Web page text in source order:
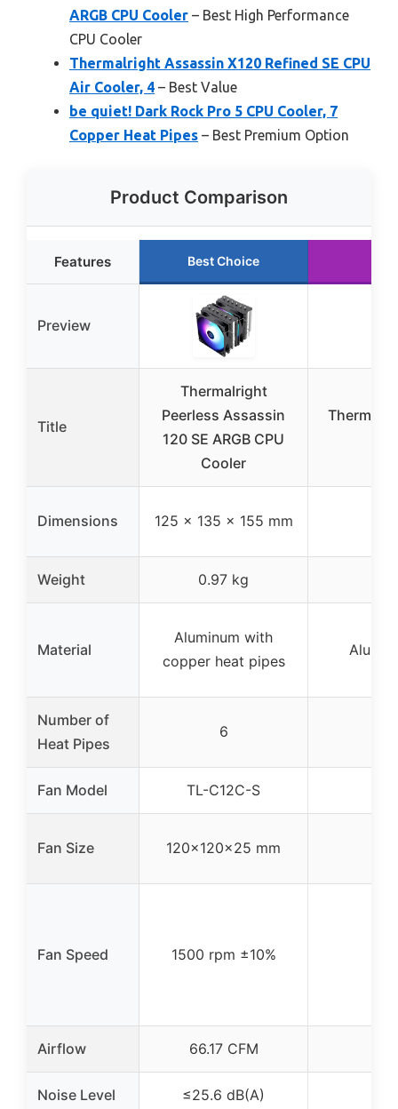
ARGB CPU Cooler – Best High Performance
CPU Cooler
Thermalright Assassin X120 Refined SE CPU
Air Cooler, 4 – Best Value
be quiet! Dark Rock Pro 5 CPU Cooler, 7
Copper Heat Pipes – Best Premium Option
Product Comparison
Features Best Choice
Preview
Title
Thermalright
Peerless Assassin
120 SE ARGB CPU
Cooler
Dimensions 125 x 135 x 155 mm
Weight 0.97 kg
Material
Aluminum with
copper heat pipes
Number of
Heat Pipes
6
Fan Model TL-C12C-S
Fan Size 120x120x25 mm
Fan Speed 1500 rpm ±10%
Airflow 66.17 CFM
Noise Level ≤25.6 dB(A)